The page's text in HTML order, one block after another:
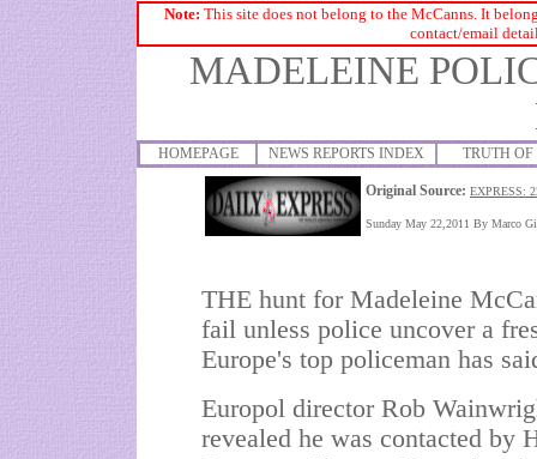
Note: This site does not belong to the McCanns. It
contact/email
MADELEINE
HOMEPAGE NEWS REPORTS INDEX TRUTH OF
Original Source: EXPRESS:
Sunday May 22,2011 By Marco
THE hunt for Madeleine
fail unless police uncover a
Europe's top policeman has
Europol director Rob
revealed he was contacted by